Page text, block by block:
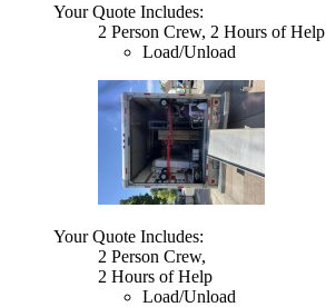
Your Quote Includes:
2 Person Crew, 2 Hours of Help
Load/Unload
Your Quote Includes:
2 Person Crew,
2 Hours of Help
Load/Unload